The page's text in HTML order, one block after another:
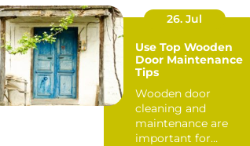
26. Jul
Use Top Wooden
Door Maintenance
Tips
Wooden door
cleaning and
maintenance are
important for